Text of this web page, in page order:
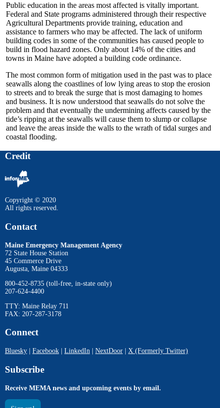
Public education in the areas most affected is vitally important.
Federal and State programs administered through their respective
Agricultural Departments provide training, education and
assistance to farmers who may be affected. The lack of uniform
building codes in some of the communities has caused people to
build in flood hazard zones. Only about 14% of the cities and
towns in Maine have adopted a building code ordinance.
The most common form of mitigation used in the past was to place
seawalls along the coastlines of low lying areas to stop the erosion
to streets and to break the surge that is most damaging to homes
and business. It is now understood that seawalls do not solve the
problem and that eventually the undermining affects caused by the
tide’s ripping at the seawalls will cause them to slump or collapse
and leave the areas inside the walls to the wrath of tidal surges and
coastal flooding.
Credit
Copyright © 2020
All rights reserved.
Contact
Maine Emergency Management Agency
72 State House Station
45 Commerce Drive
Augusta, Maine 04333
800-452-8735 (toll-free, in-state only)
207-624-4400
TTY: Maine Relay 711
FAX: 207-287-3178
Connect
Bluesky Facebook LinkedIn NextDoor X (Formerly Twitter)
Subscribe
Receive MEMA news and upcoming events by email.